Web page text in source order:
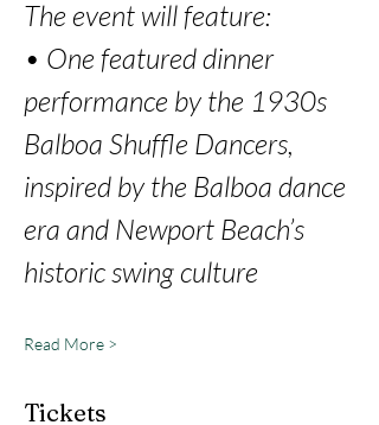
The event will feature:
• One featured dinner
performance by the 1930s
Balboa Shuffle Dancers,
inspired by the Balboa dance
era and Newport Beach’s
historic swing culture
Read More >
Tickets